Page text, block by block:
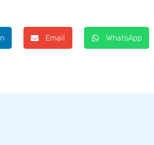
Email WhatsApp